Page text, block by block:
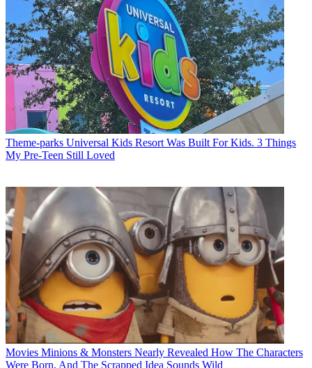
Theme-parks Universal Kids Resort Was Built For Kids. 3 Things
My Pre-Teen Still Loved
Movies Minions & Monsters Nearly Revealed How The Characters
Were Born, And The Scrapped Idea Sounds Wild